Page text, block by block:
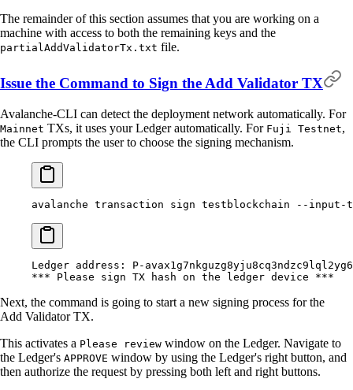
The remainder of this section assumes that you are working on a
machine with access to both the remaining keys and the
partialAddValidatorTx.txt file.
Issue the Command to Sign the Add Validator TX
Avalanche-CLI can detect the deployment network automatically. For
Mainnet TXs, it uses your Ledger automatically. For Fuji Testnet,
the CLI prompts the user to choose the signing mechanism.
avalanche transaction sign testblockchain --input-
Ledger address:
P-
*** Please sign TX hash on the ledger device ***
Next, the command is going to start a new signing process for the
Add Validator TX.
This activates a Please review window on the Ledger. Navigate to
the Ledger's APPROVE window by using the Ledger's right button, and
then authorize the request by pressing both left and right buttons.